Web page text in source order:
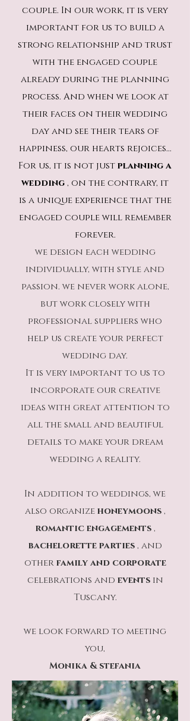
couple. In our work, it is very
important for us to build a
strong relationship and trust
with the engaged couple
already during the planning
process. And when we look at
their faces on their wedding
day and see their tears of
happiness, our hearts rejoices...
For us, it is not justplanning a
wedding, on the contrary, it
is a unique experience that the
engaged couple will remember
forever.
we design each wedding
individually, with style and
passion. we never work alone,
but work closely with
professional suppliers who
help us create your perfect
wedding day.
It is very important to us to
incorporate our creative
ideas with great attention to
all the small and beautiful
details to make your dream
wedding a reality.
In addition to weddings, we
also organizehoneymoons,
romantic engagements,
bachelorette parties , and
otherfamily and corporate
celebrations and eventsin
Tuscany.
we look forward to meeting
you,
Monika & stefania